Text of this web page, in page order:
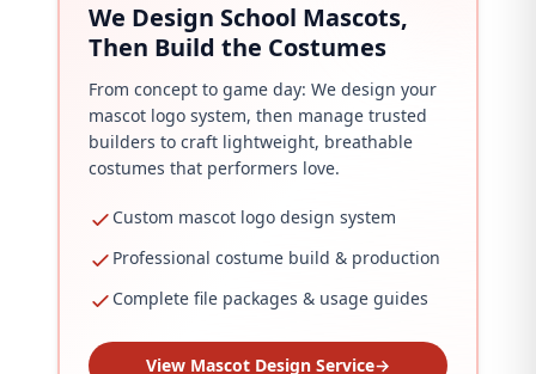
We Design School Mascots,
Then Build the Costumes
From concept to game day: We design your
mascot logo system, then manage trusted
builders to craft lightweight, breathable
costumes that performers love.
Custom mascot logo design system
Professional costume build & production
Complete file packages & usage guides
View Mascot Design Service→